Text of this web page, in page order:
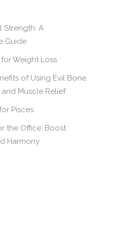
Strength: A
Guide
Weight Loss
of Using Evil Bone
Muscle Relief
Pisces
the Office: Boost
Harmony